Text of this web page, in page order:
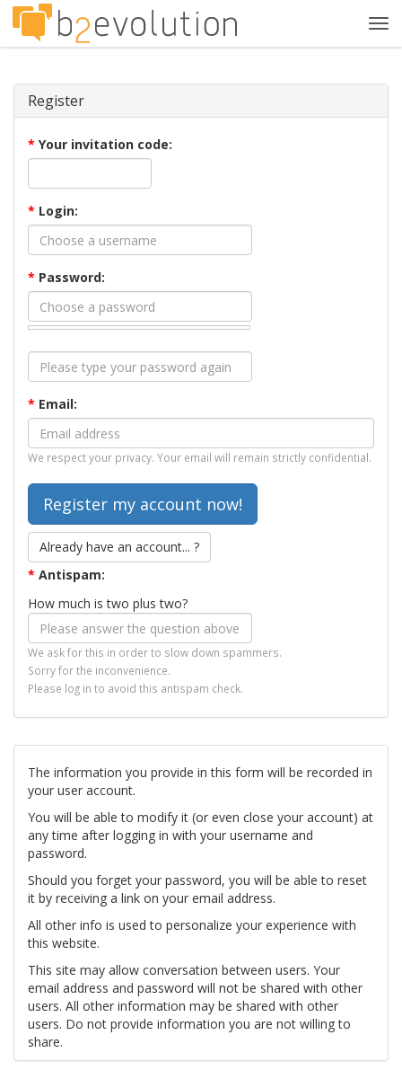
Register
* Your invitation code:
* Login:
* Password:
* Email:
We respect your privacy. Your email will remain strictly confidential.
Already have an account... ?
* Antispam:
How much is two plus two?
We ask for this in order to slow down spammers.
Sorry for the inconvenience.
Please log in to avoid this antispam check.
The information you provide in this form will be recorded in
your user account.
You will be able to modify it (or even close your account) at
any time after logging in with your username and
password.
Should you forget your password, you will be able to reset
it by receiving a link on your email address.
All other info is used to personalize your experience with
this website.
This site may allow conversation between users. Your
email address and password will not be shared with other
users. All other information may be shared with other
users. Do not provide information you are not willing to
share.